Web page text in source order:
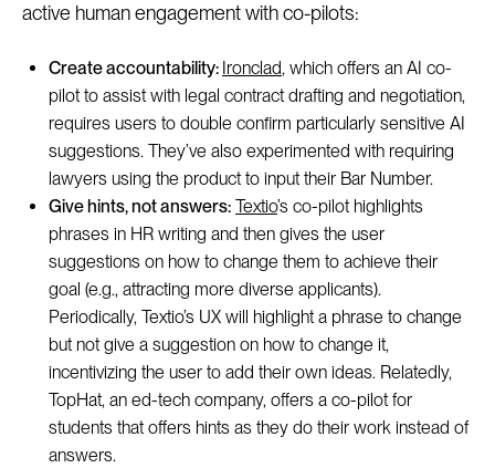
active human engagement with co-pilots:
Create accountability: Ironclad, which offers an AI co-
pilot to assist with legal contract drafting and negotiation,
requires users to double confirm particularly sensitive AI
suggestions. They’ve also experimented with requiring
lawyers using the product to input their Bar Number.
Give hints, not answers: Textio’s co-pilot highlights
phrases in HR writing and then gives the user
suggestions on how to change them to achieve their
goal (e.g., attracting more diverse applicants).
Periodically, Textio’s UX will highlight a phrase to change
but not give a suggestion on how to change it,
incentivizing the user to add their own ideas. Relatedly,
TopHat, an ed-tech company, offers a co-pilot for
students that offers hints as they do their work instead of
answers.